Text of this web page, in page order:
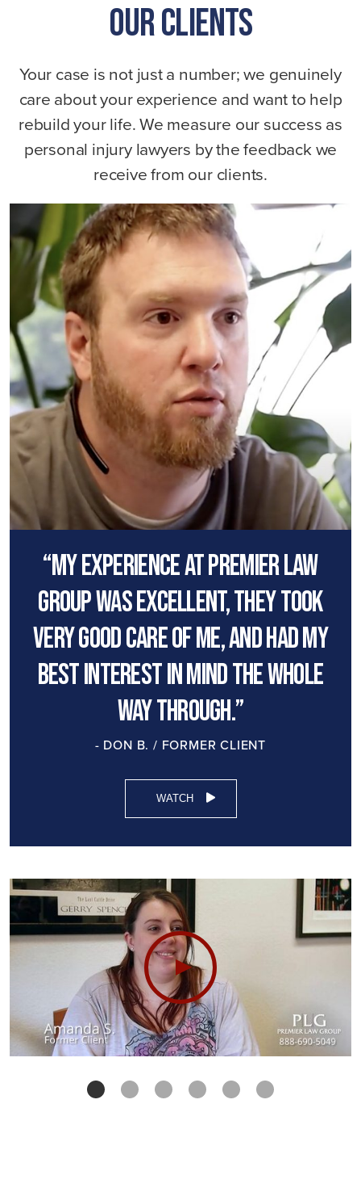
Our Clients
Your case is not just a number; we genuinely
care about your experience and want to help
rebuild your life. We measure our success as
personal injury lawyers by the feedback we
receive from our clients.
“My experience at premier law
group was excellent, they took
very good care of me, and had my
best interest in mind the whole
way through.”
- DON B. / FORMER CLIENT
WATCH